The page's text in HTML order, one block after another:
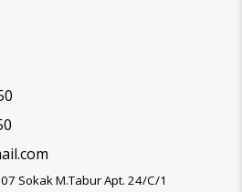
Sokak M.Tabur Apt. 24/C/1